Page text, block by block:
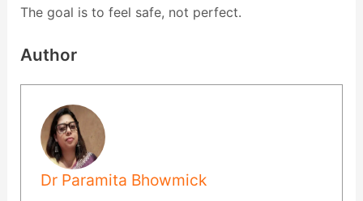
The goal is to feel safe, not perfect.
Author
Dr Paramita Bhowmick